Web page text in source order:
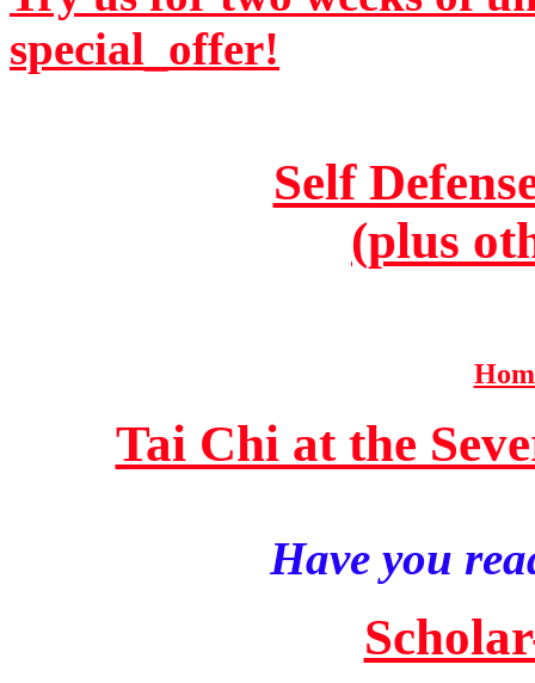
special_offer!
Self
(plus
Tai Chi at the
Have you